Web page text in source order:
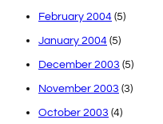
February 2004 (5)
January 2004 (5)
December 2003 (5)
November 2003 (3)
October 2003 (4)